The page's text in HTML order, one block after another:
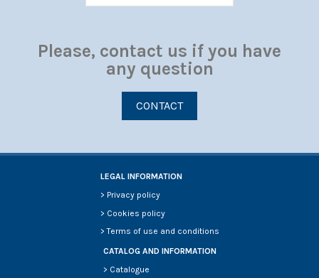
Please, contact us if you have
any question
CONTACT
LEGAL INFORMATION
> Privacy policy
> Cookies policy
>Terms of use and conditions
CATALOG AND INFORMATION
> Catalogue